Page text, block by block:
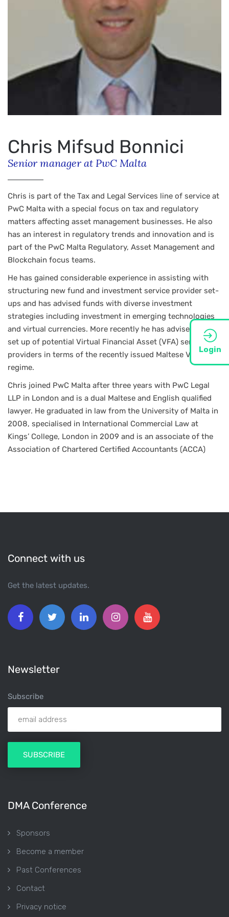
Login
Chris Mifsud Bonnici
Senior manager at PwC Malta
Chris is part of the Tax and Legal Services line of service at
PwC Malta with a special focus on tax and regulatory
matters affecting asset management businesses. He also
has an interest in regulatory trends and innovation and is
part of the PwC Malta Regulatory, Asset Management and
Blockchain focus teams.
He has gained considerable experience in assisting with
structuring new fund and investment service provider set-
ups and has advised funds with diverse investment
strategies including investment in emerging technologies
and virtual currencies. More recently he has advised on the
set up of potential Virtual Financial Asset (VFA) service
providers in terms of the recently issued Maltese VFA
regime.
Chris joined PwC Malta after three years with PwC Legal
LLP in London and is a dual Maltese and English qualified
lawyer. He graduated in law from the University of Malta in
2008, specialised in International Commercial Law at
Kings’ College, London in 2009 and is an associate of the
Association of Chartered Certified Accountants (ACCA)
Connect with us
Get the latest updates.
Newsletter
Subscribe
DMA Conference
Sponsors
Become a member
Past Conferences
Contact
Privacy notice